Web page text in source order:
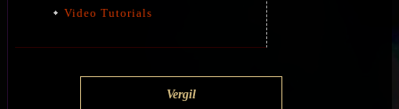
Video Tutorials
Vergil